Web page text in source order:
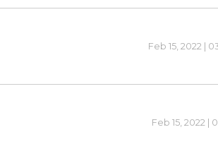
Feb 15, 2022 |
Feb 15, 2022 |